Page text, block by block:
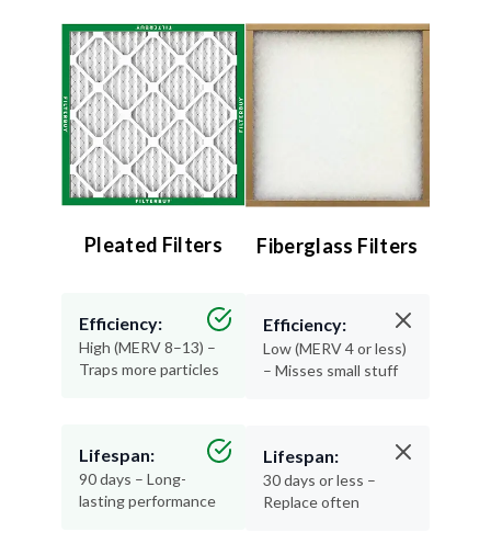
Pleated Filters
Efficiency:
High (MERV 8–13) –
Traps more particles
Lifespan:
90 days – Long-
lasting performance
Fiberglass Filters
Efficiency:
Low (MERV 4 or less)
– Misses small stuff
Lifespan:
30 days or less –
Replace often